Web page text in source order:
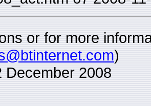
or for more
)
December 2008